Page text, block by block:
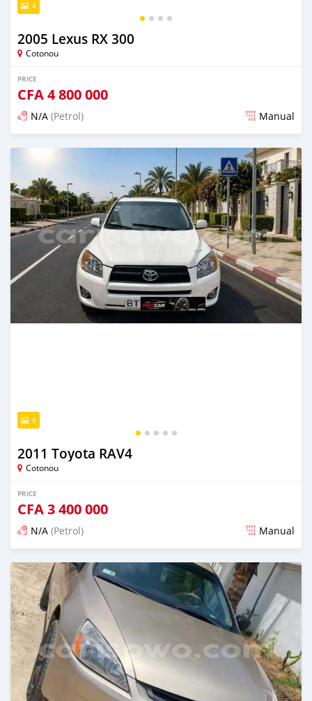
4
2005 Lexus RX 300
Cotonou
PRICE
CFA4 800 000
N/A (Petrol) Manual
Posted 5 days ago
5
2011 Toyota RAV4
Cotonou
PRICE
CFA3 400 000
N/A (Petrol) Manual
Posted 5 days ago